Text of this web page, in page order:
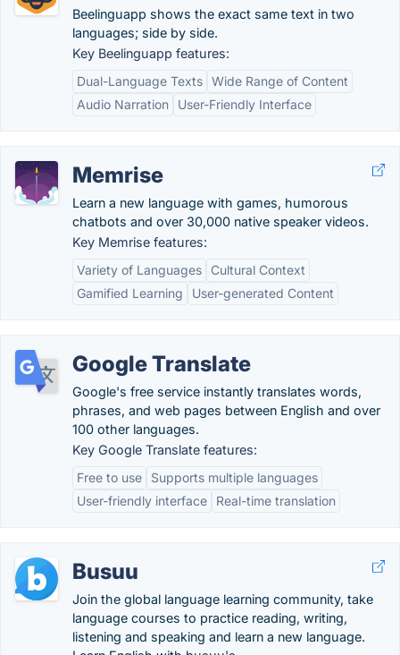
Beelinguapp shows the exact same text in two
languages; side by side.
Key Beelinguapp features:
Dual-Language Texts Wide Range of Content
Audio Narration
User-Friendly Interface
Memrise
Learn a new language with games, humorous
chatbots and over 30,000 native speaker videos.
Key Memrise features:
Variety of Languages
Cultural Context
Gamified Learning
User-generated Content
Google Translate
Google's free service instantly translates words,
phrases, and web pages between English and over
100 other languages.
Key Google Translate features:
Free to use
Supports multiple languages
User-friendly interface
Real-time translation
Busuu
Join the global language learning community, take
language courses to practice reading, writing,
listening and speaking and learn a new language.